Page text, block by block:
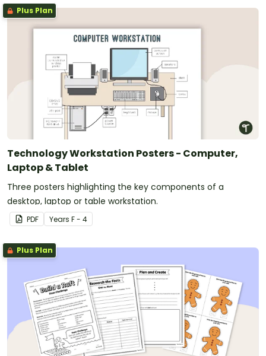
Plus Plan
Technology Workstation Posters - Computer,
Laptop & Tablet
Three posters highlighting the key components of a
desktop, laptop or table workstation.
PDF Years F - 4
Plus Plan